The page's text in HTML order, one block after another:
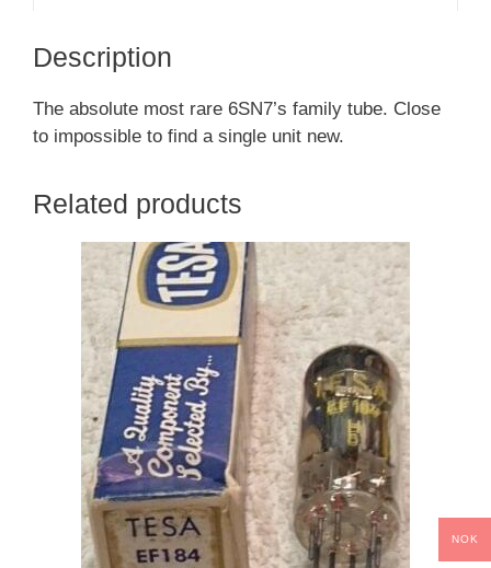
Description
The absolute most rare 6SN7’s family tube. Close
to impossible to find a single unit new.
Related products
NOK